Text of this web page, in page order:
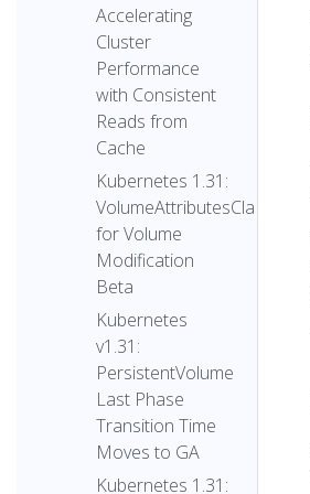
Accelerating
Cluster
Performance
with Consistent
Reads from
Cache
Kubernetes 1.31:
VolumeAttributesClass
for Volume
Modification
Beta
Kubernetes
v1.31:
PersistentVolume
Last Phase
Transition Time
Moves to GA
Kubernetes 1.31: